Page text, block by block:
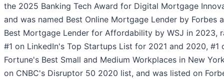
the 2025 Banking Tech Award for Digital Mortgage
and was named Best Online Mortgage Lender by Forbes
Best Mortgage Lender for Affordability by WSJ in 2023,
#1 on LinkedIn's Top Startups List for 2021 and 2020, #1
Fortune's Best Small and Medium Workplaces in New
on CNBC's Disruptor 50 2020 list, and was listed on